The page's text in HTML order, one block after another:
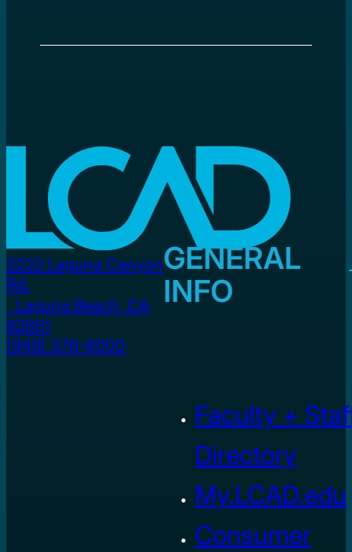
2222 Laguna Canyon
Rd.
Laguna Beach, CA
92651
(949) 376-6000
GENERAL
INFO
Faculty +
Directory
My.LCAD.edu
Consumer